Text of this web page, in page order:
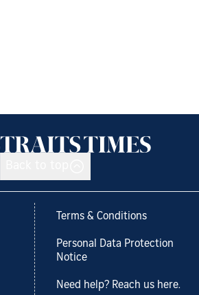
Terms & Conditions
Personal Data Protection
Notice
Need help? Reach us here.